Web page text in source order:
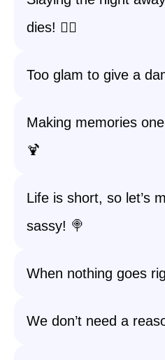
dies! 👯‍♀️
Too glam to give a
Making memories
🍹
Life is short, so let’s
sassy! 🍭
When nothing goes
We don’t need a